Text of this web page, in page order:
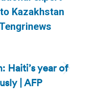
Kazakhstan
Haiti’s year of
| AFP